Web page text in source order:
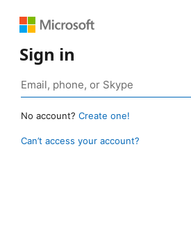
Sign in
No account? Create one!
Can’t access your account?